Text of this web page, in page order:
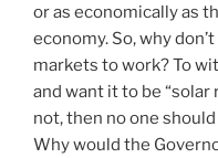
or as economically as
economy. So, why
markets to work? To
and want it to be “solar
not, then no one
Why would the